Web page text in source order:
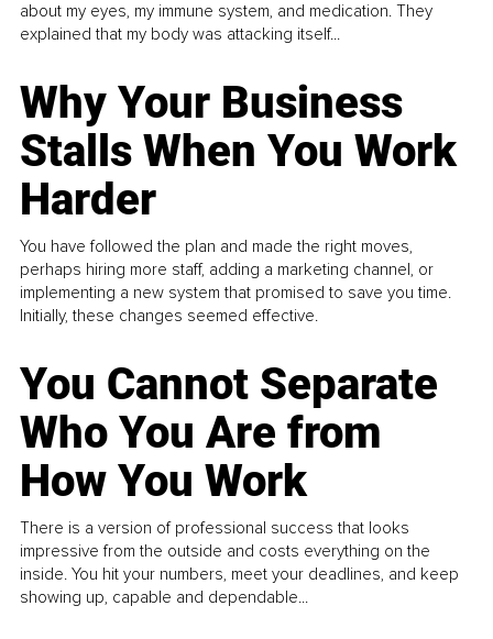
about my eyes, my immune system, and medication. They
explained that my body was attacking itself...
Why Your Business
Stalls When You Work
Harder
You have followed the plan and made the right moves,
perhaps hiring more staff, adding a marketing channel, or
implementing a new system that promised to save you time.
Initially, these changes seemed effective.
You Cannot Separate
Who You Are from
How You Work
There is a version of professional success that looks
impressive from the outside and costs everything on the
inside. You hit your numbers, meet your deadlines, and keep
showing up, capable and dependable...